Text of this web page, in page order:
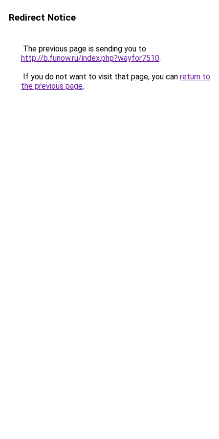
Redirect Notice
The previous page is sending you to
http://b.funow.ru/index.php?wayfor7510.
If you do not want to visit that page, you can return to
the previous page.